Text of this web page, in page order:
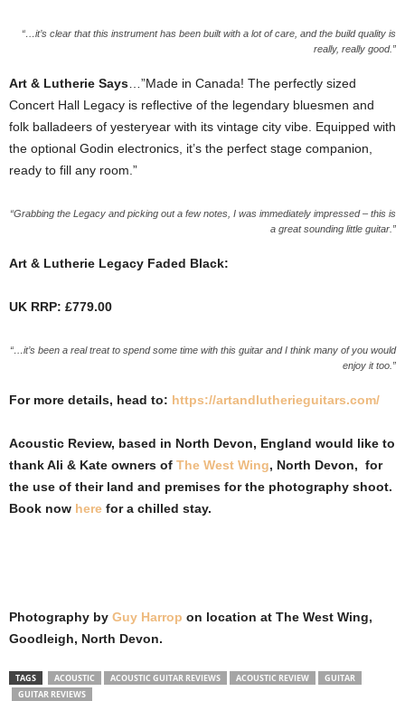
“…it’s clear that this instrument has been built with a lot of care, and the build quality is
really, really good.”
Art & Lutherie Says …”Made in Canada! The perfectly sized
Concert Hall Legacy is reflective of the legendary bluesmen and
folk balladeers of yesteryear with its vintage city vibe. Equipped with
the optional Godin electronics, it’s the perfect stage companion,
ready to fill any room.”
“Grabbing the Legacy and picking out a few notes, I was immediately impressed – this is
a great sounding little guitar.”
Art & Lutherie Legacy Faded Black:
UK RRP: £779.00
“…it’s been a real treat to spend some time with this guitar and I think many of you would
enjoy it too.”
For more details, head to: https://artandlutherieguitars.com/
Acoustic Review, based in North Devon, England would like to
thank Ali & Kate owners of The West Wing, North Devon, for
the use of their land and premises for the photography shoot.
Book now here for a chilled stay.
Photography by Guy Harrop on location at The West Wing,
Goodleigh, North Devon.
TAGS ACOUSTIC ACOUSTIC GUITAR REVIEWS ACOUSTIC REVIEW
GUITAR
GUITAR REVIEWS